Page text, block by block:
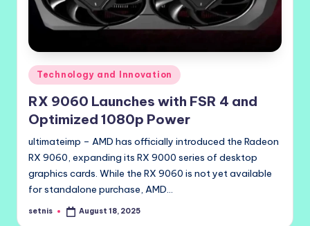
Posted
in
Technology and Innovation
RX 9060 Launches with FSR 4 and
Optimized 1080p Power
ultimateimp – AMD has officially introduced the Radeon
RX 9060, expanding its RX 9000 series of desktop
graphics cards. While the RX 9060 is not yet available
for standalone purchase, AMD…
Posted
setnis August 18, 2025